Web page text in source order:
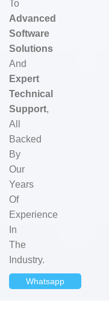
To
Advanced
Software
Solutions
And
Expert
Technical
Support,
All
Backed
By
Our
Years
Of
Experience
In
The
Industry.
Whatsapp